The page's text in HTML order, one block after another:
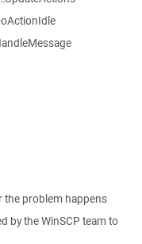
the problem happens
by the WinSCP team to